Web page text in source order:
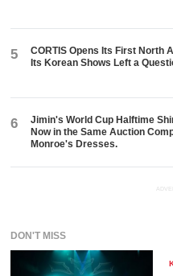
5
CORTIS Opens Its First North
Its Korean Shows Left a
6
Jimin's World Cup Halftime
Now in the Same Auction
Monroe's Dresses.
DON'T MISS